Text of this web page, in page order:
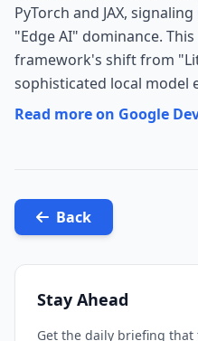
PyTorch and JAX,
"Edge AI" dominance.
framework's shift from
sophisticated local model
Read more on Google
Back
Stay Ahead
Get the daily briefing